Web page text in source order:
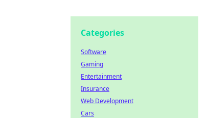
Categories
Software
Gaming
Entertainment
Insurance
Web Development
Cars